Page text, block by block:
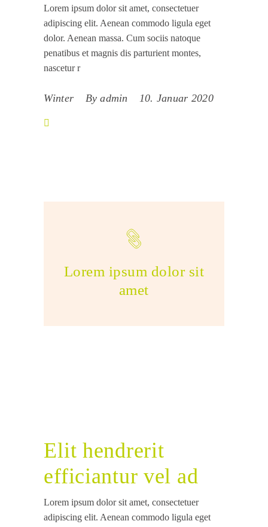
Lorem ipsum dolor sit amet, consectetuer
adipiscing elit. Aenean commodo ligula eget
dolor. Aenean massa. Cum sociis natoque
penatibus et magnis dis parturient montes,
nascetur r
Winter By admin 10. Januar 2020
Lorem ipsum dolor sit
amet
Elit hendrerit
efficiantur vel ad
Lorem ipsum dolor sit amet, consectetuer
adipiscing elit. Aenean commodo ligula eget